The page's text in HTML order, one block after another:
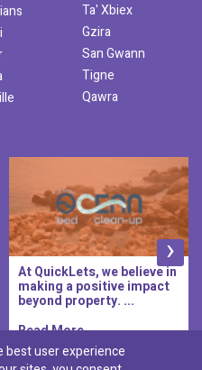
Ta' Xbiex
Gzira
San Gwann
Tigne
Qawra
At QuickLets, we believe in
making a positive impact
beyond property. ...
Read More..
›
best user experience